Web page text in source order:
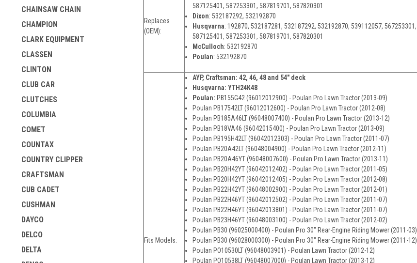
CHAINSAW CHAIN
CHAMPION
CLARK EQUIPMENT
CLASSEN
CLINTON
CLUB CAR
CLUTCHES
COLUMBIA
COMET
COUNTAX
COUNTRY CLIPPER
CRAFTSMAN
CUB CADET
CUSHMAN
DAYCO
DELCO
DELTA
Replaces
(OEM):
587125401, 587253301, 587819701, 587820301
Dixon: 532187292, 532192870
Husqvarna: 192870, 532187281, 532187292, 532192870, 539112057, 567253301,
587125401, 587253301, 587819701, 587820301
McCulloch: 532192870
Poulan: 532192870
Fits Models:
AYP, Craftsman: 42, 46, 48 and 54" deck
Husqvarna: YTH24K48
Poulan: PB155G42 (96012012900) - Poulan Pro Lawn Tractor (2013-09)
Poulan PB17542LT (96012012600) - Poulan Pro Lawn Tractor (2012-08)
Poulan PB185A46LT (96048007400) - Poulan Pro Lawn Tractor (2013-12)
Poulan PB18VA46 (96042015400) - Poulan Pro Lawn Tractor (2013-09)
Poulan PB195H42LT (96042012303) - Poulan Pro Lawn Tractor (2011-07)
Poulan PB20A42LT (96048004900) - Poulan Pro Lawn Tractor (2012-11)
Poulan PB20A46YT (96048007600) - Poulan Pro Lawn Tractor (2013-11)
Poulan PB20H42YT (96042012402) - Poulan Pro Lawn Tractor (2011-05)
Poulan PB20H42YT (96042012405) - Poulan Pro Lawn Tractor (2012-08)
Poulan PB22H42YT (96048002900) - Poulan Pro Lawn Tractor (2012-01)
Poulan PB22H46YT (96042012502) - Poulan Pro Lawn Tractor (2011-07)
Poulan PB22H46YT (96042013801) - Poulan Pro Lawn Tractor (2011-07)
Poulan PB23H46YT (96048003100) - Poulan Pro Lawn Tractor (2012-02)
Poulan PB30 (96025000400) - Poulan Pro 30" Rear-Engine Riding Mower (2011-03)
Poulan PB30 (96028000300) - Poulan Pro 30" Rear-Engine Riding Mower (2011-12)
Poulan PO10530LT (96048003901) - Poulan Lawn Tractor (2012-12)
Poulan PO10538LT (96048007000) - Poulan Lawn Tractor (2013-12)